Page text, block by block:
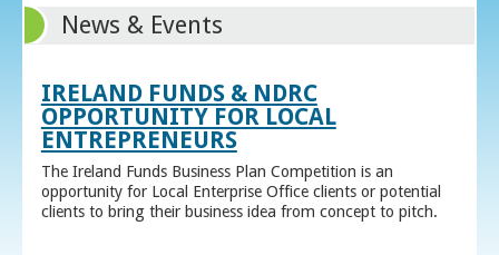
News & Events
IRELAND FUNDS & NDRC
OPPORTUNITY FOR LOCAL
ENTREPRENEURS
The Ireland Funds Business Plan Competition is an
opportunity for Local Enterprise Office clients or potential
clients to bring their business idea from concept to pitch.